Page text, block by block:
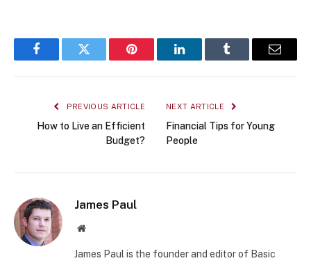
FacebookTwitter Pinterest LinkedInTumblr Email
PREVIOUS ARTICLE
How to Live an Efficient
Budget?
NEXT ARTICLE
Financial Tips for Young
People
James Paul
Website
James Paul is the founder and editor of Basic